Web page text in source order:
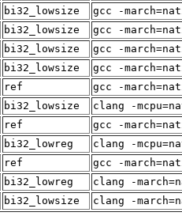
bi32_lowsize gcc -
bi32_lowsize gcc -
bi32_lowsize gcc -
bi32_lowsize gcc -
ref gcc -
bi32_lowsize clang -
ref gcc -
bi32_lowreg clang -
ref gcc -
bi32_lowreg clang -
bi32_lowsize clang -